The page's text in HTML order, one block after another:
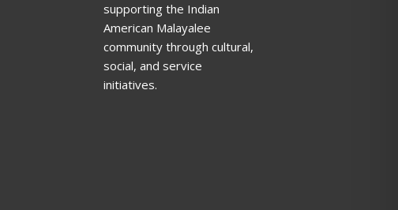
supporting the Indian
American Malayalee
community through cultural,
social, and service
initiatives.